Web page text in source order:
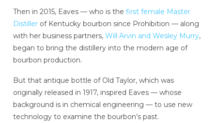
Then in 2015, Eaves — who is the first female Master
Distillerof Kentucky bourbon since Prohibition — along
with her business partners, Will Arvin and Wesley Murry,
began to bring the distillery into the modern age of
bourbon production.
But that antique bottle of Old Taylor, which was
originally released in 1917, inspired Eaves — whose
background is in chemical engineering — to use new
technology to examine the bourbon’s past.